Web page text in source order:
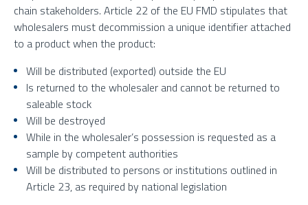
chain stakeholders. Article 22 of the EU FMD stipulates that
wholesalers must decommission a unique identifier attached
to a product when the product:
Will be distributed (exported) outside the EU
Is returned to the wholesaler and cannot be returned to
saleable stock
Will be destroyed
While in the wholesaler’s possession is requested as a
sample by competent authorities
Will be distributed to persons or institutions outlined in
Article 23, as required by national legislation